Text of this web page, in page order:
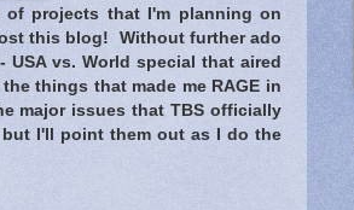
projects that I'm planning on
this blog! Without further ado
USA vs. World special that aired
things that made me RAGE in
major issues that TBS officially
I'll point them out as I do the